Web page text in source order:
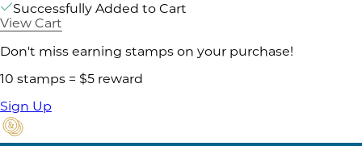
Successfully Added to Cart
View Cart
Don't miss earning stamps on your purchase!
10 stamps = $5 reward
Sign Up